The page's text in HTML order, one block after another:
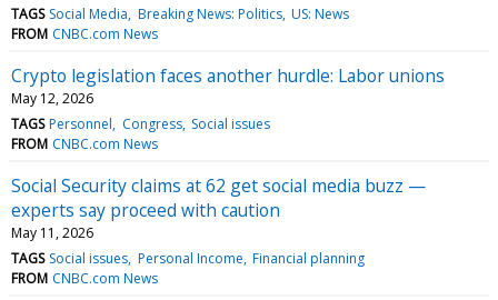
TAGS Social Media Breaking News: Politics US: News
FROM CNBC.com News
Crypto legislation faces another hurdle: Labor unions
May 12, 2026
TAGS Personnel Congress Social issues
FROM CNBC.com News
Social Security claims at 62 get social media buzz —
experts say proceed with caution
May 11, 2026
TAGS Social issues Personal Income Financial planning
FROM CNBC.com News